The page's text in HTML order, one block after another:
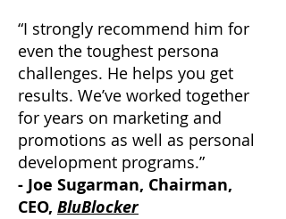
“I strongly recommend him for
even the toughest persona
challenges. He helps you get
results. We’ve worked together
for years on marketing and
promotions as well as personal
development programs.”
- Joe Sugarman, Chairman,
CEO, BluBlocker